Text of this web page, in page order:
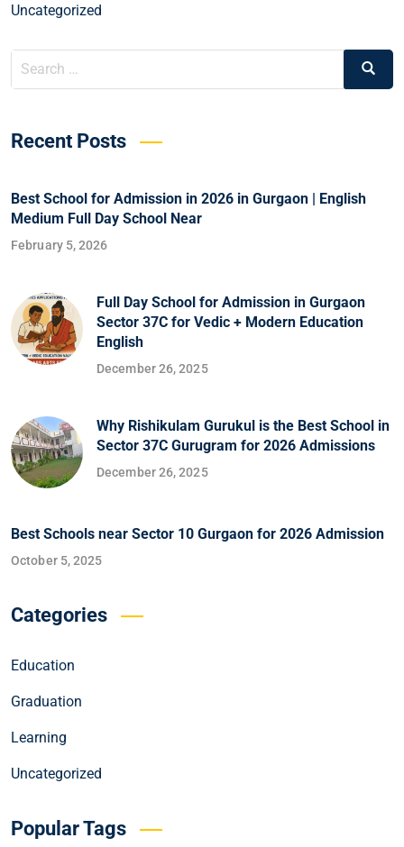
Uncategorized
Recent Posts
Best School for Admission in 2026 in Gurgaon | English
Medium Full Day School Near
February 5, 2026
Full Day School for Admission in Gurgaon
Sector 37C for Vedic + Modern Education
English
December 26, 2025
Why Rishikulam Gurukul is the Best School in
Sector 37C Gurugram for 2026 Admissions
December 26, 2025
Best Schools near Sector 10 Gurgaon for 2026 Admission
October 5, 2025
Categories
Education
Graduation
Learning
Uncategorized
Popular Tags